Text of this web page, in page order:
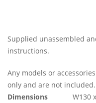
Supplied unassembled
instructions.
Any models or
only and are not included.
Dimensions
W130